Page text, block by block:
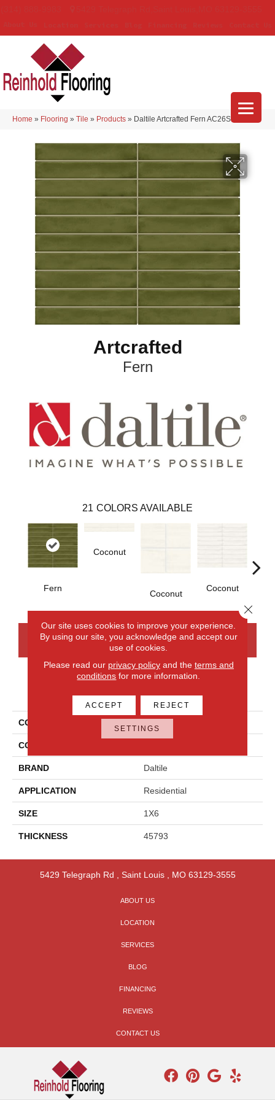
Home » Flooring » Tile » Products » Daltile Artcrafted Fern AC26STJ16GL
Artcrafted
Fern
21 COLORS AVAILABLE
Fern
Coconut
Coconut
Coconut
CONTACT US FINANCING
PRODUCT ATTRIBUTES
COLLECTION
COLOR
BRAND Daltile
APPLICATION Residential
SIZE 1X6
THICKNESS 45793
5429 Telegraph Rd Saint Louis, MO 63129-3555
ABOUT US
LOCATION
SERVICES
BLOG
FINANCING
REVIEWS
CONTACT US
Our site uses cookies to improve your experience.
By using our site, you acknowledge and accept our
use of cookies.
Please read our privacy policyand the terms and
conditions for more information.
ACCEPT REJECT
SETTINGS
Close